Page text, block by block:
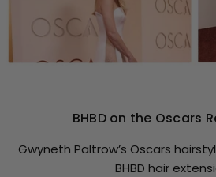
BHBD on the Oscars
Gwyneth Paltrow’s Oscars
BHBD hair